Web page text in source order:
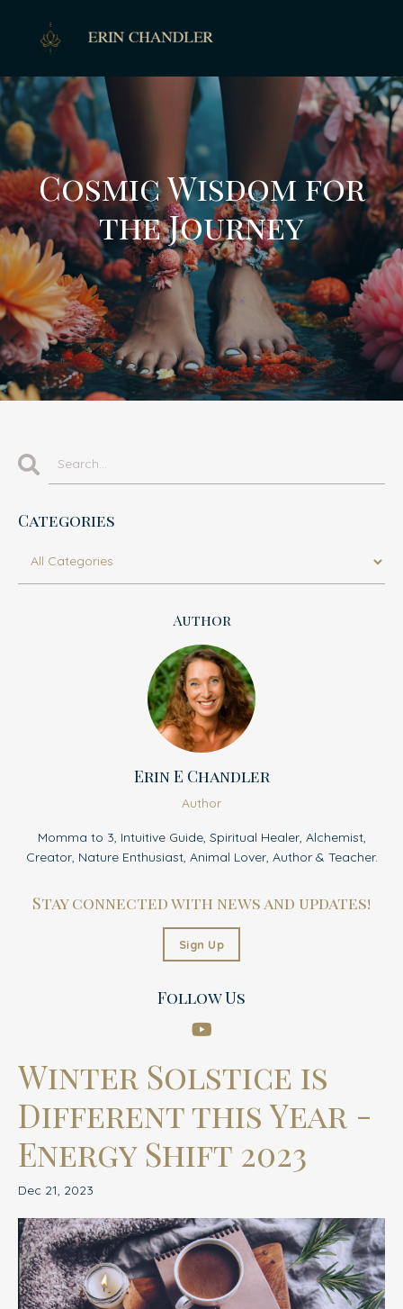
Cosmic Wisdom for
the Journey
Winter Solstice is
Different this Year -
Energy Shift 2023
Dec 21, 2023
Categories
Author
Erin E Chandler
Author
Momma to 3, Intuitive Guide, Spiritual Healer, Alchemist,
Creator, Nature Enthusiast, Animal Lover, Author & Teacher.
Stay connected with news and updates!
Sign Up
Follow Us